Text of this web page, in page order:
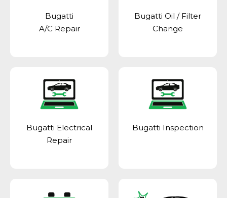
Bugatti
A/C Repair
Bugatti Oil / Filter
Change
Bugatti Electrical
Repair
Bugatti Inspection